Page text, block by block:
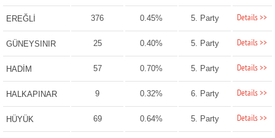
EREĞLİ 376 0.45% 5. Party Details >>
GÜNEYSINIR 25 0.40% 5. Party Details >>
HADİM 57 0.70% 5. Party Details >>
HALKAPINAR 9 0.32% 6. Party Details >>
HÜYÜK 69 0.64% 5. Party Details >>